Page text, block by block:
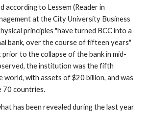
according to Lessem (Reader in
at the City University Business
principles "have turned BCC into a
bank, over the course of fifteen years"
prior to the collapse of the bank in mid-
the institution was the fifth
world, with assets of $20 billion, and was
70 countries.
has been revealed during the last year